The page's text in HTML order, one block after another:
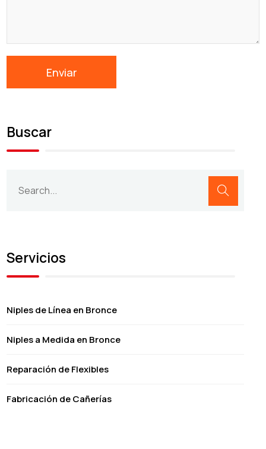
Buscar
Servicios
Niples de Línea en Bronce
Niples a Medida en Bronce
Reparación de Flexibles
Fabricación de Cañerías